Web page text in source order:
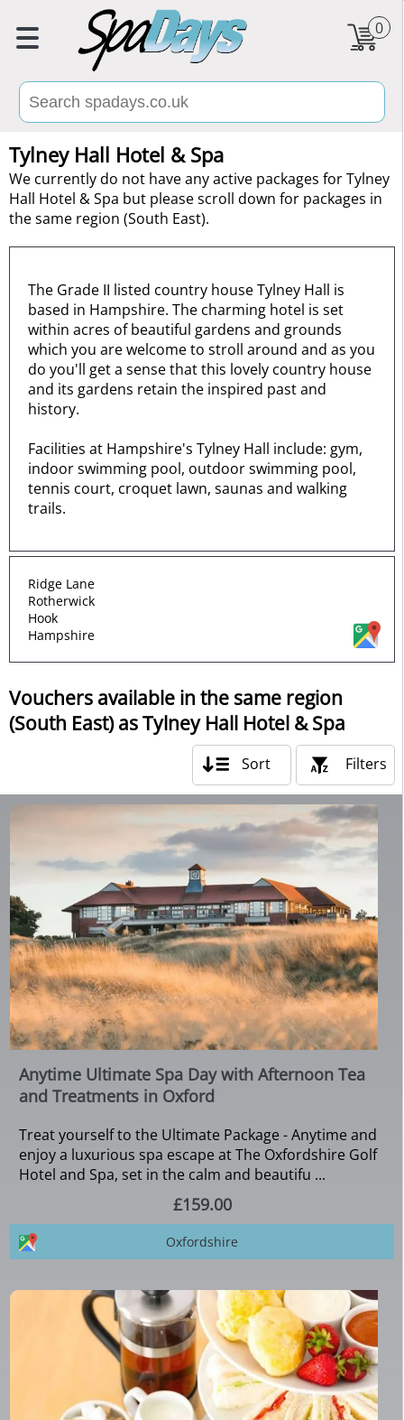
0
Tylney Hall Hotel & Spa
We currently do not have any active packages for Tylney
Hall Hotel & Spa but please scroll down for packages in
the same region (South East).
The Grade II listed country house Tylney Hall is
based in Hampshire. The charming hotel is set
within acres of beautiful gardens and grounds
which you are welcome to stroll around and as you
do you'll get a sense that this lovely country house
and its gardens retain the inspired past and
history.
Facilities at Hampshire's Tylney Hall include: gym,
indoor swimming pool, outdoor swimming pool,
tennis court, croquet lawn, saunas and walking
trails.
Ridge Lane
Rotherwick
Hook
Hampshire
Vouchers available in the same region
(South East) as Tylney Hall Hotel & Spa
Filters
Sort
Anytime Ultimate Spa Day with Afternoon Tea
and Treatments in Oxford
Treat yourself to the Ultimate Package - Anytime and
enjoy a luxurious spa escape at The Oxfordshire Golf
Hotel and Spa, set in the calm and beautifu ...
£159.00
Oxfordshire